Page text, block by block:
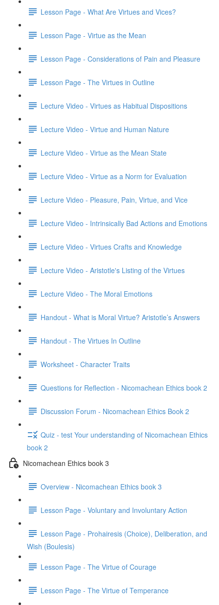
Lesson Page - What Are Virtues and Vices?
Lesson Page - Virtue as the Mean
Lesson Page - Considerations of Pain and Pleasure
Lesson Page - The Virtues in Outline
Lecture Video - Virtues as Habitual Dispositions
Lecture Video - Virtue and Human Nature
Lecture Video - Virtue as the Mean State
Lecture Video - Virtue as a Norm for Evaluation
Lecture Video - Pleasure, Pain, Virtue, and Vice
Lecture Video - Intrinsically Bad Actions and Emotions
Lecture Video - Virtues Crafts and Knowledge
Lecture Video - Aristotle's Listing of the Virtues
Lecture Video - The Moral Emotions
Handout - What is Moral Virtue? Aristotle’s Answers
Handout - The Virtues In Outline
Worksheet - Character Traits
Questions for Reflection - Nicomachean Ethics book 2
Discussion Forum - Nicomachean Ethics Book 2
Quiz - test Your understanding of Nicomachean Ethics
book 2
Nicomachean Ethics book 3
Overview - Nicomachean Ethics book 3
Lesson Page - Voluntary and Involuntary Action
Lesson Page - Prohairesis (Choice), Deliberation, and
Wish (Boulesis)
Lesson Page - The Virtue of Courage
Lesson Page - The Virtue of Temperance